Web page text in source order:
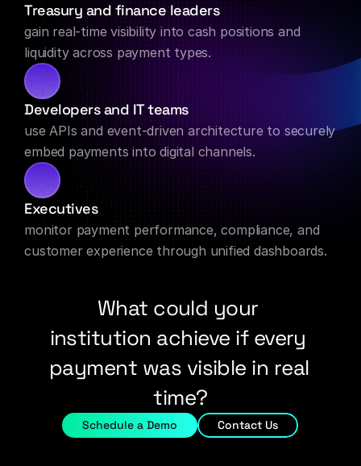
Treasury and finance leaders
gain real-time visibility into cash positions and
liquidity across payment types.
Developers and IT teams
use APIs and event-driven architecture to securely
embed payments into digital channels.
Executives
monitor payment performance, compliance, and
customer experience through unified dashboards.
What could your
institution achieve if every
payment was visible in real
time?
Schedule a Demo Contact Us